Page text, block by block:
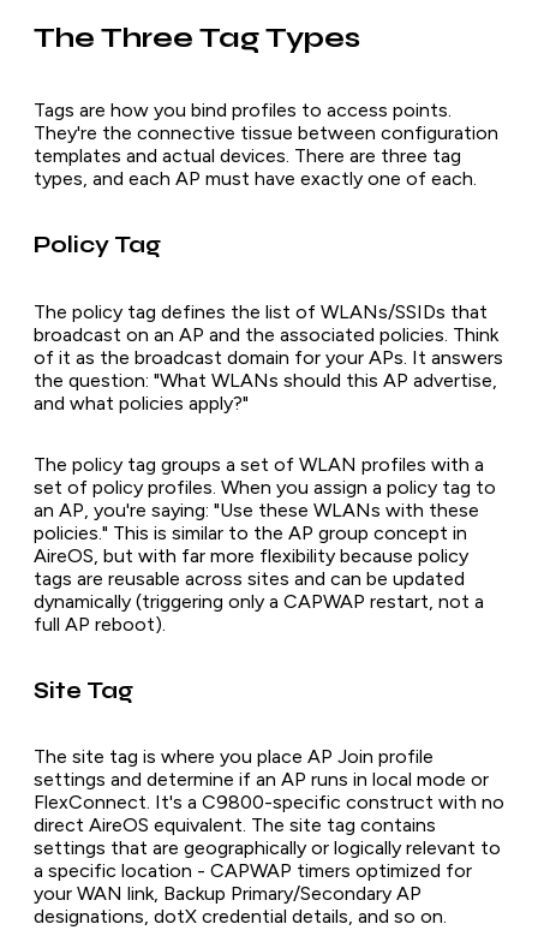
The Three Tag Types
Tags are how you bind profiles to access points.
They're the connective tissue between configuration
templates and actual devices. There are three tag
types, and each AP must have exactly one of each.
Policy Tag
The policy tag defines the list of WLANs/SSIDs that
broadcast on an AP and the associated policies. Think
of it as the broadcast domain for your APs. It answers
the question: "What WLANs should this AP advertise,
and what policies apply?"
The policy tag groups a set of WLAN profiles with a
set of policy profiles. When you assign a policy tag to
an AP, you're saying: "Use these WLANs with these
policies." This is similar to the AP group concept in
AireOS, but with far more flexibility because policy
tags are reusable across sites and can be updated
dynamically (triggering only a CAPWAP restart, not a
full AP reboot).
Site Tag
The site tag is where you place AP Join profile
settings and determine if an AP runs in local mode or
FlexConnect. It's a C9800-specific construct with no
direct AireOS equivalent. The site tag contains
settings that are geographically or logically relevant to
a specific location - CAPWAP timers optimized for
your WAN link, Backup Primary/Secondary AP
designations, dotX credential details, and so on.